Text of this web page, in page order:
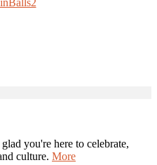
you're here to celebrate,
culture. More